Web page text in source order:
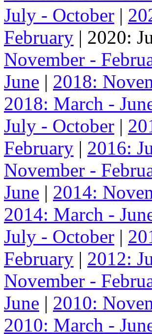
July - October |
February | 2020:
November -
June | 2018:
2018: March -
July - October |
February | 2016:
November -
June | 2014:
2014: March -
July - October |
February | 2012:
November -
June | 2010:
2010: March -